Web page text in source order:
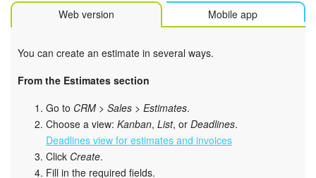
Tasks and Projects
Booking
Contact Center
Web version Mobile app
You can create an estimate in several ways.
From the Estimates section
Go to CRM > Sales > Estimates.
Choose a view: Kanban, List, or Deadlines.
Deadlines view for estimates and invoices
Click Create.
Fill in the required fields.